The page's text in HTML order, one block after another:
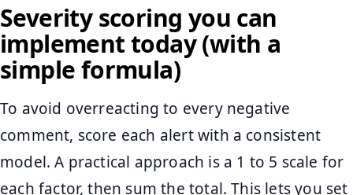
Severity scoring you can
implement today (with a
simple formula)
To avoid overreacting to every negative
comment, score each alert with a consistent
model. A practical approach is a 1 to 5 scale for
each factor, then sum the total. This lets you set